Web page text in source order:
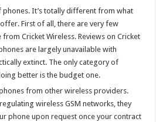
phones. It’s totally different from what
First of all, there are very few
Cricket Wireless. Reviews on Cricket
are largely unavailable with
extinct. The only category of
better is the budget one.
from other wireless providers.
wireless GSM networks, they
phone upon request once your contract